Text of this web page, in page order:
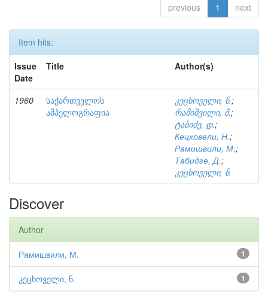
previous 1 next
Item hits:
Issue
Date
Title Author(s)
1960
საქართველოს
ამპელოგრაფია
კეცხოველი, ნ.;
რამიშვილი, მ.;
ტაბიძე, დ.;
Кецховели, Н.;
Рамишвили, М.;
Табидзе, Д.;
კეცხოველი, ნ.
Discover
Author
1
Рамишвили, М.
1
კეცხოველი, ნ.